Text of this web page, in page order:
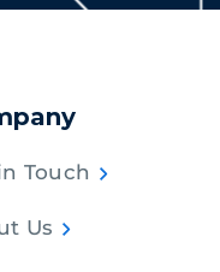
Touch
Us